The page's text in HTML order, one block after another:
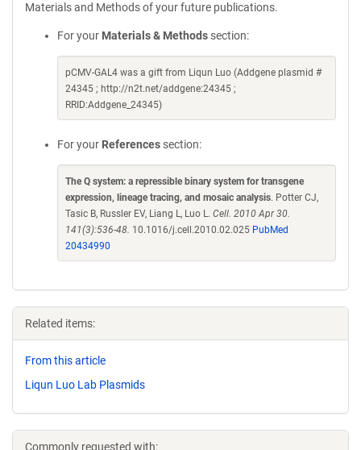
Materials and Methods of your future publications.
For your Materials & Methods section:
pCMV-GAL4 was a gift from Liqun Luo (Addgene plasmid #
24345 ; http://n2t.net/addgene:24345 ;
RRID:Addgene_24345)
For your References section:
The Q system: a repressible binary system for transgene
expression, lineage tracing, and mosaic analysis. Potter CJ,
Tasic B, Russler EV, Liang L, Luo L. Cell. 2010 Apr 30.
141(3):536-48. 10.1016/j.cell.2010.02.025 PubMed
20434990
Related items:
From this article
Liqun Luo Lab Plasmids
Commonly requested with: